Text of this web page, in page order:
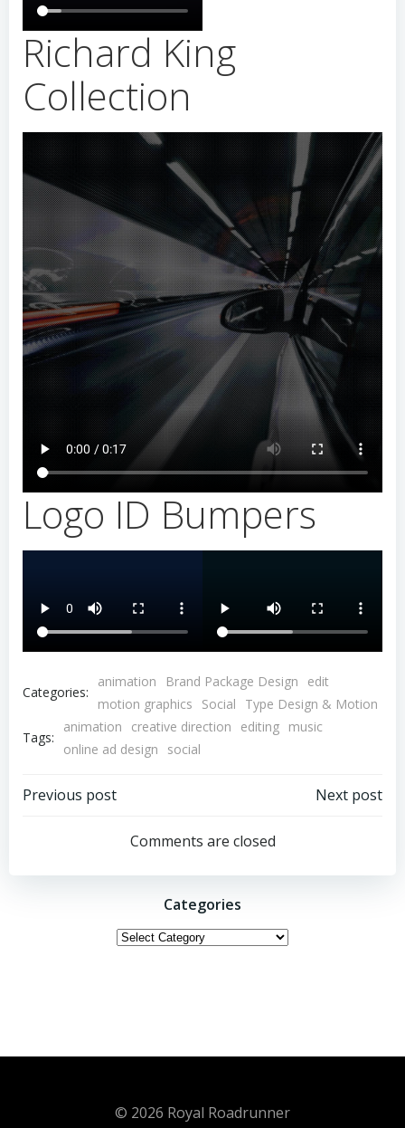
Richard King
Collection
Logo ID Bumpers
Categories:
animation Brand Package Design
edit
motion graphics
Social
Type Design & Motion
Tags:
animation creative direction editing music
online ad design
social
Post
navigation
Previous post
navigation
Next post
Comments are closed
Categories
Categories
© 2026 Royal Roadrunner